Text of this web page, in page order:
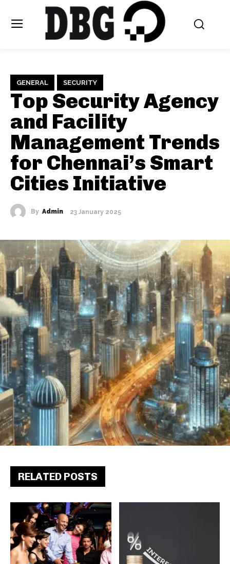
GENERAL SECURITY
Top Security Agency
and Facility
Management Trends
for Chennai’s Smart
Cities Initiative
By Admin 23 January 2025
RELATED POSTS